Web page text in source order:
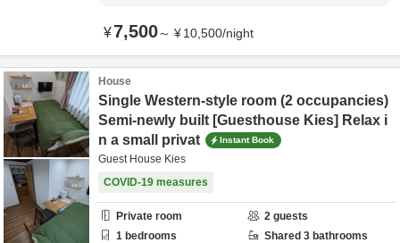
¥7,500～ ¥10,500/night
House
Single Western-style room (2 occupancies)
Semi-newly built [Guesthouse Kies] Relax i
n a small privat
Instant Book
Guest House Kies
COVID-19 measures
Private room 2 guests
1 bedrooms Shared 3 bathrooms